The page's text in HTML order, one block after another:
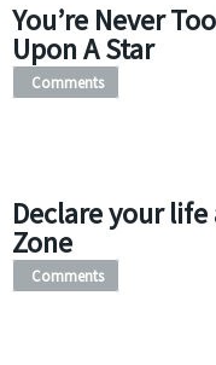
You’re Never
Upon A Star
Comments
Declare your life
Zone
Comments